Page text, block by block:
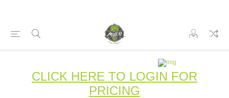
CLICK HERE TO LOGIN FOR
PRICING